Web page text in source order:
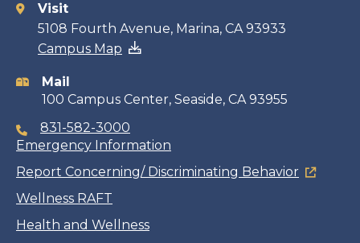
Contact
information
Visit
5108 Fourth Avenue, Marina, CA 93933
Campus Map
Mail
100 Campus Center, Seaside, CA 93955
831-582-3000
Emergency Information
Report Concerning/ Discriminating Behavior
Wellness RAFT
Health and Wellness